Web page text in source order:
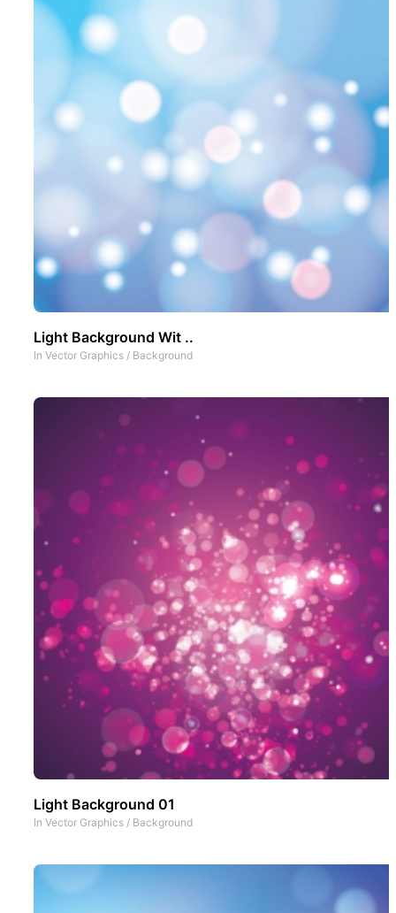
Light Background Wit ..
In Vector Graphics / Background
Light Background 01
In Vector Graphics / Background